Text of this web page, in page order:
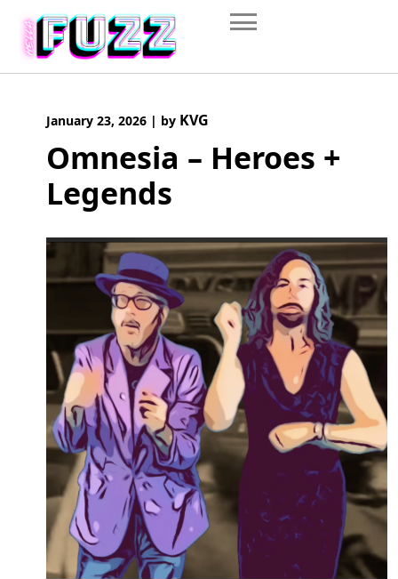
content
January 23, 2026 | by KVG
Omnesia – Heroes +
Legends